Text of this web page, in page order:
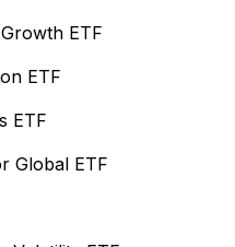
ETF
ETF
ETF
Global ETF